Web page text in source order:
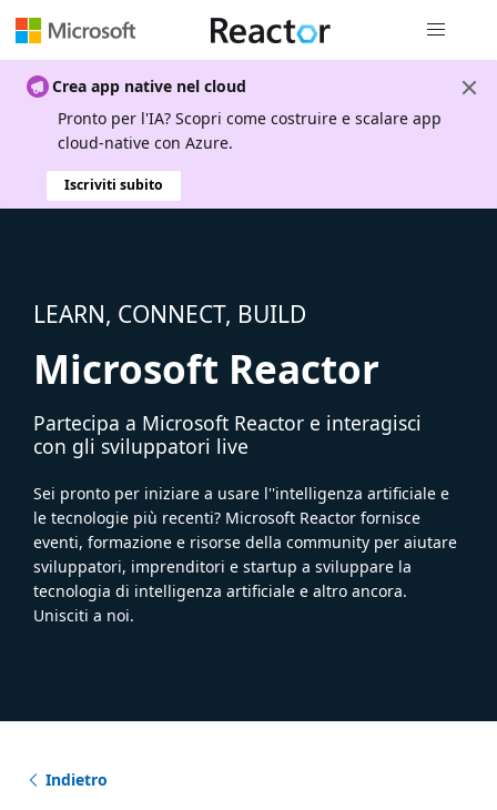
Crea app native nel cloud
Pronto per l'IA? Scopri come costruire e scalare app
cloud-native con Azure.
Iscriviti subito
LEARN, CONNECT, BUILD
Microsoft Reactor
Partecipa a Microsoft Reactor e interagisci
con gli sviluppatori live
Sei pronto per iniziare a usare l''intelligenza artificiale e
le tecnologie più recenti? Microsoft Reactor fornisce
eventi, formazione e risorse della community per aiutare
sviluppatori, imprenditori e startup a sviluppare la
tecnologia di intelligenza artificiale e altro ancora.
Unisciti a noi.
Indietro